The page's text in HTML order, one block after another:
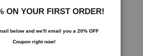
ON YOUR FIRST ORDER!
below and we'll email you a 20% OFF
Coupon right now!